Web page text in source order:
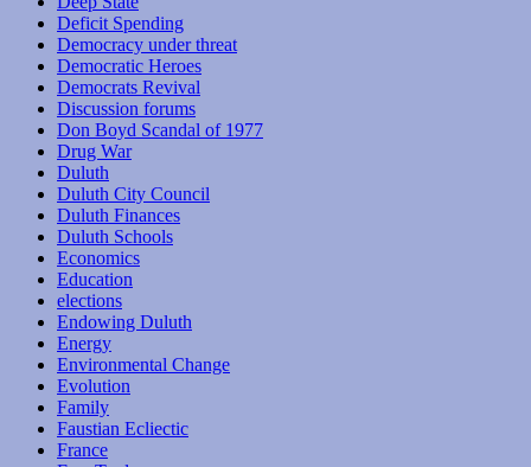
Deficit Spending
Democracy under threat
Democratic Heroes
Democrats Revival
Discussion forums
Don Boyd Scandal of 1977
Drug War
Duluth
Duluth City Council
Duluth Finances
Duluth Schools
Economics
Education
elections
Endowing Duluth
Energy
Environmental Change
Evolution
Family
Faustian Ecliectic
France